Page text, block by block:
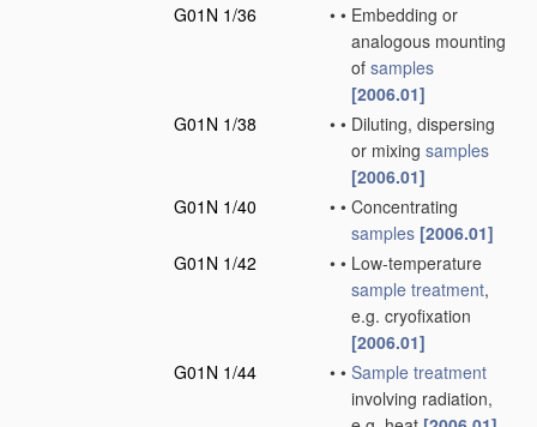
G01N 1/36
• • Embedding or
analogous mounting
of samples
[2006.01]
G01N 1/38
• • Diluting, dispersing
or mixing samples
[2006.01]
G01N 1/40
• • Concentrating
samples [2006.01]
G01N 1/42
• • Low-temperature
sample treatment,
e.g. cryofixation
[2006.01]
G01N 1/44
• • Sample treatment
involving radiation,